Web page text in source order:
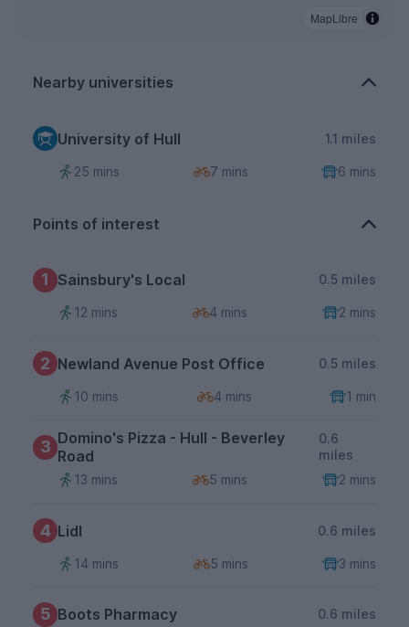
MapLibre
Nearby universities
University of Hull 1.1 miles
25 mins 7 mins 6 mins
Points of interest
1 Sainsbury's Local 0.5 miles
12 mins 4 mins 2 mins
2 Newland Avenue Post Office 0.5 miles
10 mins 4 mins 1 min
3 Domino's Pizza - Hull - Beverley
Road
0.6
miles
13 mins
5 mins 2 mins
4 Lidl 0.6 miles
14 mins 5 mins 3 mins
5 Boots Pharmacy 0.6 miles